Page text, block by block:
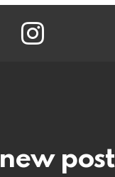
Instagram